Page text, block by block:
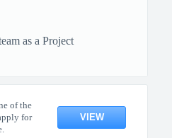
as a Project
of the
for
VIEW